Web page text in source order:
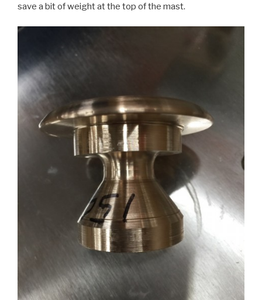
save a bit of weight at the top of the mast.